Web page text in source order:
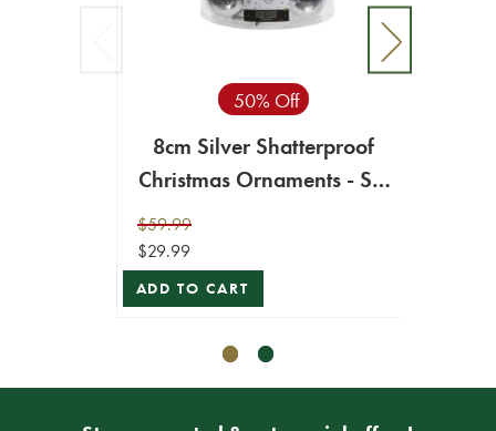
50% Off
8cm Silver Shatterproof
Christmas Ornaments - Set
$59.99
$29.99
ADD TO CART